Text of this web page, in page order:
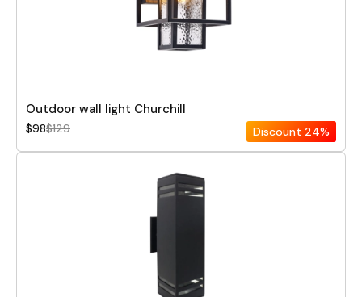
Outdoor wall light Churchill
$98$129 Discount 24%